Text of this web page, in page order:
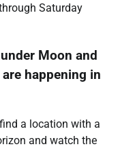
Saturday
Moon and
happening in
a location with a
and watch the